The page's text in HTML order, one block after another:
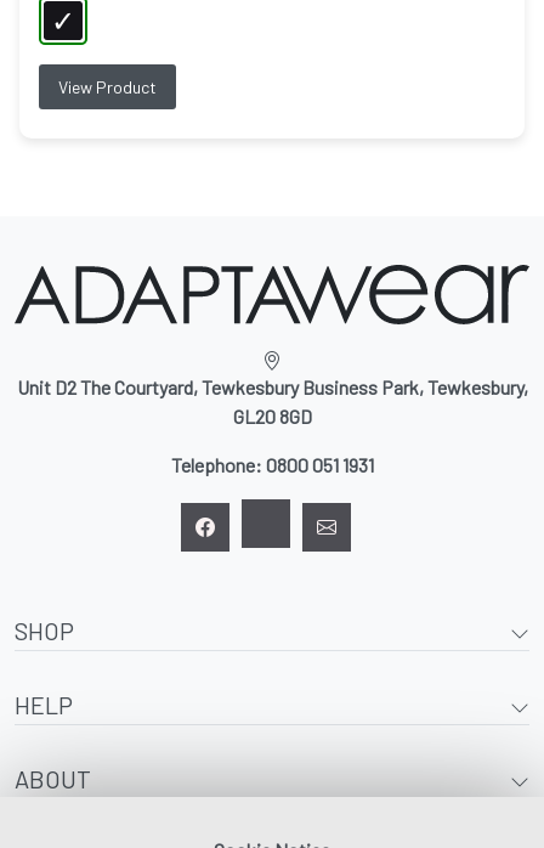
View Product
Unit D2 The Courtyard, Tewkesbury Business Park, Tewkesbury,
GL20 8GD
Telephone: 0800 051 1931
SHOP
HELP
ABOUT